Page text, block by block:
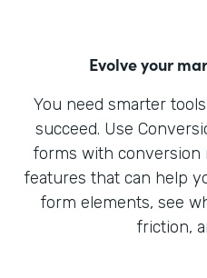
Evolve your
You need smarter
succeed. Use
forms with conversion
features that can help
form elements, see
friction,